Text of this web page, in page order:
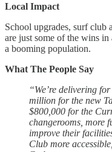
Local Impact
School upgrades, surf club
are just some of the wins
a booming population.
What The People Say
“We’re delivering
million for the new
$800,000 for the
changerooms, more
improve their
Club more